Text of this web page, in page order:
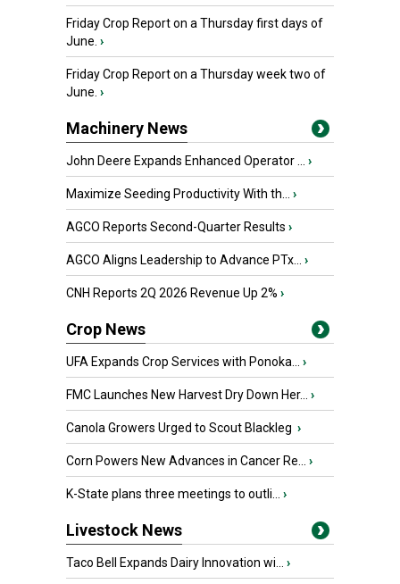
Friday Crop Report on a Thursday first days of
June. ›
Friday Crop Report on a Thursday week two of
June. ›
Machinery News
John Deere Expands Enhanced Operator ... ›
Maximize Seeding Productivity With th... ›
AGCO Reports Second-Quarter Results ›
AGCO Aligns Leadership to Advance PTx... ›
CNH Reports 2Q 2026 Revenue Up 2% ›
Crop News
UFA Expands Crop Services with Ponoka... ›
FMC Launches New Harvest Dry Down Her... ›
Canola Growers Urged to Scout Blackleg ›
Corn Powers New Advances in Cancer Re... ›
K-State plans three meetings to outli... ›
Livestock News
Taco Bell Expands Dairy Innovation wi... ›